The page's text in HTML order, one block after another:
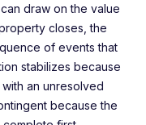
draw on the value
closes, the
of events that
stabilizes because
an unresolved
because the